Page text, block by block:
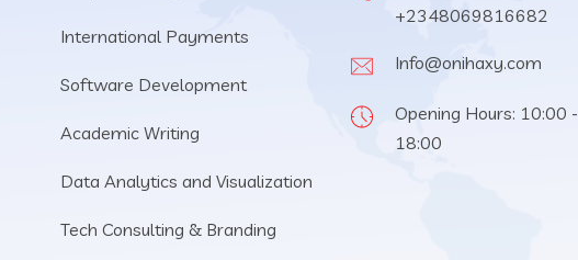
International Payments
Software Development
Academic Writing
Data Analytics and Visualization
Tech Consulting & Branding
+2348069816682
Info@onihaxy.com
Opening Hours: 10:00 -
18:00